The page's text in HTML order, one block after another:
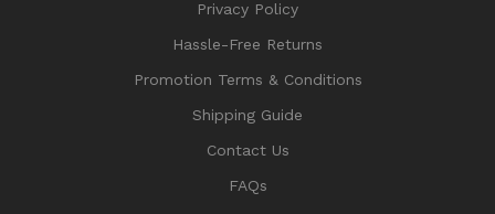
Privacy Policy
Hassle-Free Returns
Promotion Terms & Conditions
Shipping Guide
Contact Us
FAQs